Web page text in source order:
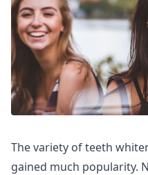
The variety of teeth
gained much popularity.